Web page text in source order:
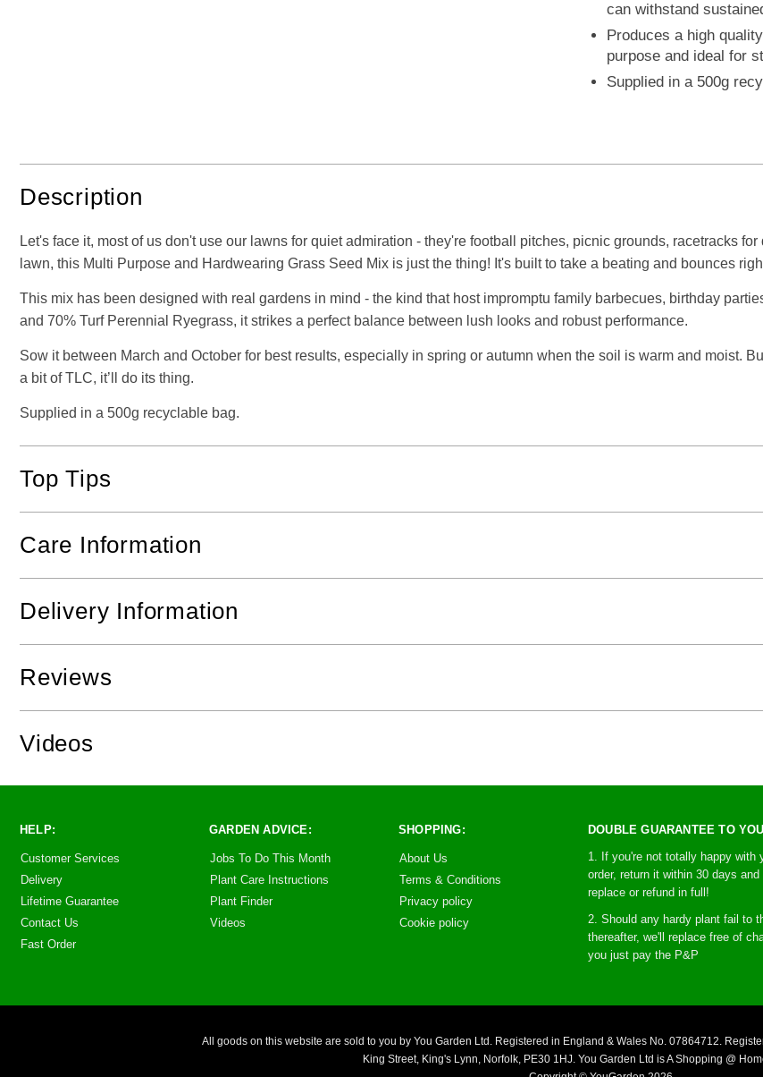
can withstand
Produces a high
purpose and ideal for
Supplied in a 500g
Description
Let's face it, most of us don't use our lawns for quiet admiration - they're football pitches, picnic grounds, racetracks
lawn, this Multi Purpose and Hardwearing Grass Seed Mix is just the thing! It's built to take a beating and bounces
This mix has been designed with real gardens in mind - the kind that host impromptu family barbecues, birthday
and 70% Turf Perennial Ryegrass, it strikes a perfect balance between lush looks and robust performance.
Sow it between March and October for best results, especially in spring or autumn when the soil is warm and moist.
a bit of TLC, it’ll do its thing.
Supplied in a 500g recyclable bag.
Top Tips
Care Information
Delivery Information
Reviews
Videos
HELP:
Customer Services
Delivery
Lifetime Guarantee
Contact Us
Fast Order
GARDEN ADVICE:
Jobs To Do This Month
Plant Care Instructions
Plant Finder
Videos
SHOPPING:
About Us
Terms & Conditions
Privacy policy
Cookie policy
DOUBLE GUARANTEE TO
1. If you're not totally happy with
order, return it within 30 days and
replace or refund in full!
2. Should any hardy plant fail to
thereafter, we'll replace free of
you just pay the P&P
All goods on this website are sold to you by You Garden Ltd. Registered in England & Wales No. 07864712.
King Street, King's Lynn, Norfolk, PE30 1HJ. You Garden Ltd is A Shopping @